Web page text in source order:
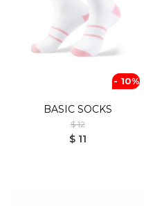
- 10%
BASIC SOCKS
$ 12
$ 11